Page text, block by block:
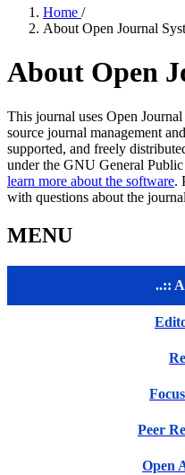
Home /
About Open Journal
About Open
This journal uses Open
source journal management
supported, and freely
under the GNU General
learn more about the software.
with questions about the
MENU
..::
Peer
Open